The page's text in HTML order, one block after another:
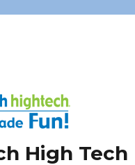
High Tech